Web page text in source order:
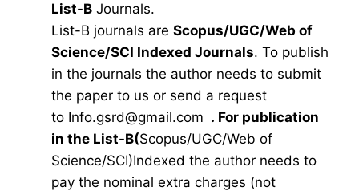
List-B Journals.
List-B journals are Scopus/UGC/Web of
Science/SCI Indexed Journals. To publish
in the journals the author needs to submit
the paper to us or send a request
to Info.gsrd@gmail.com . For publication
in the List-B(Scopus/UGC/Web of
Science/SCI)Indexed the author needs to
pay the nominal extra charges (not